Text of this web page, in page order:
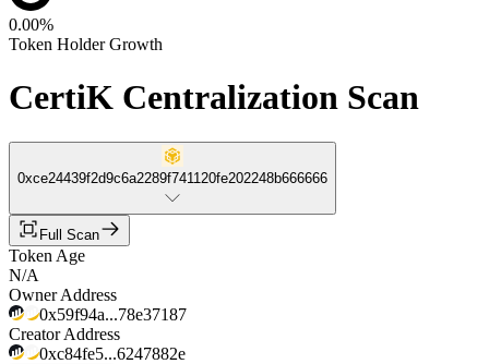
0.00%
Token Holder Growth
CertiK Centralization Scan
0xce24439f2d9c6a2289f741120fe202248b666666
Full Scan
Token Age
N/A
Owner Address
0x59f94a...78e37187
Creator Address
0xc84fe5...6247882e